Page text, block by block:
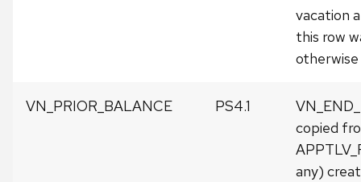
vacation
this row
otherwise
VN_PRIOR_BALANCE PS4.1
copied
any)